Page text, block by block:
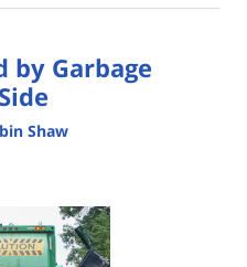
by Garbage
Shaw